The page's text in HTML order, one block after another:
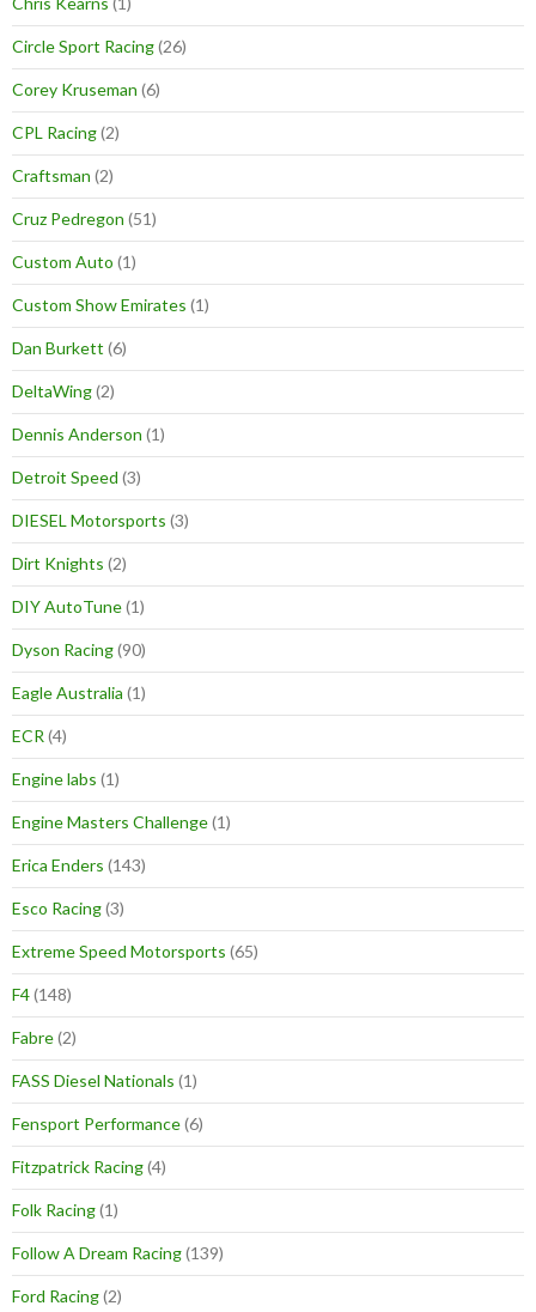
Circle Sport Racing(26)
Corey Kruseman (6)
CPL Racing(2)
Craftsman (2)
Cruz Pedregon (51)
Custom Auto (1)
Custom Show Emirates (1)
Dan Burkett (6)
DeltaWing(2)
Dennis Anderson (1)
Detroit Speed (3)
DIESEL Motorsports (3)
Dirt Knights (2)
DIY AutoTune(1)
Dyson Racing(90)
Eagle Australia (1)
ECR (4)
Engine labs (1)
Engine Masters Challenge(1)
Erica Enders (143)
Esco Racing(3)
Extreme Speed Motorsports (65)
F4(148)
Fabre(2)
FASS Diesel Nationals (1)
Fensport Performance(6)
Fitzpatrick Racing(4)
Folk Racing(1)
Follow A Dream Racing(139)
Ford Racing(2)